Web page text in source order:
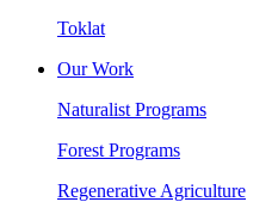
Toklat
Our Work
Naturalist Programs
Forest Programs
Regenerative Agriculture